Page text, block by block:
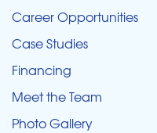
Career Opportunities
Case Studies
Financing
Meet the Team
Photo Gallery